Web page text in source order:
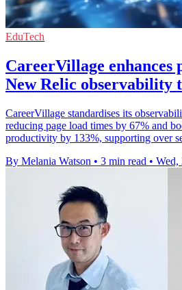
EduTech
CareerVillage
New Relic observability
CareerVillage standardises its
reducing page load times by 67% and
productivity by 133%, supporting over
By Melania Watson • 3 min read • Wed,